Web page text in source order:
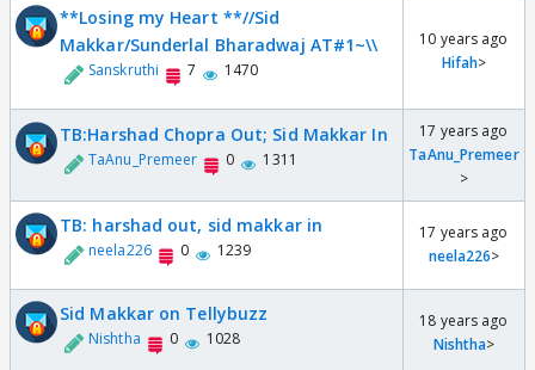
**Losing my Heart **//Sid
Makkar/Sunderlal Bharadwaj AT#1~\\
Sanskruthi 7 1470
10 years ago
Hifah>
TB:Harshad Chopra Out; Sid Makkar In
TaAnu_Premeer 0 1311
17 years ago
TaAnu_Premeer
>
TB: harshad out, sid makkar in
neela226 0 1239
17 years ago
neela226>
Sid Makkar on Tellybuzz
Nishtha 0 1028
18 years ago
Nishtha>